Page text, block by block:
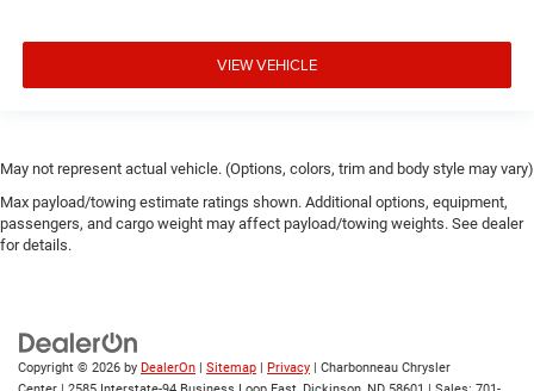
VIEW VEHICLE
May not represent actual vehicle. (Options, colors, trim and body style may vary)
Max payload/towing estimate ratings shown. Additional options, equipment,
passengers, and cargo weight may affect payload/towing weights. See dealer
for details.
Copyright © 2026 by DealerOn | Sitemap | Privacy | Charbonneau Chrysler